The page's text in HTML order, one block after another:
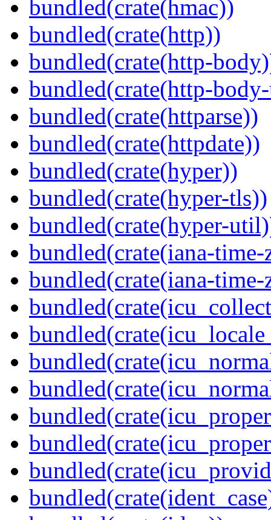
bundled(crate(hmac))
bundled(crate(http))
bundled(crate(http-
bundled(crate(http-
bundled(crate(httparse))
bundled(crate(httpdate))
bundled(crate(hyper))
bundled(crate(hyper-tls))
bundled(crate(hyper-
bundled(crate(iana-time-
bundled(crate(iana-